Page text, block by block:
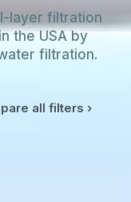
layer filtration
the USA by
filtration.
all filters ›